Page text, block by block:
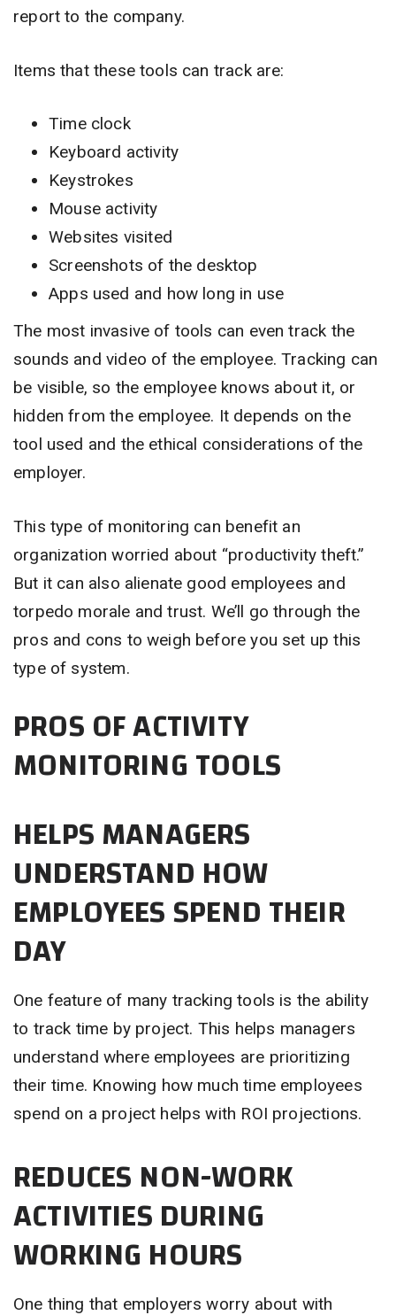
report to the company.
Items that these tools can track are:
Time clock
Keyboard activity
Keystrokes
Mouse activity
Websites visited
Screenshots of the desktop
Apps used and how long in use
The most invasive of tools can even track the
sounds and video of the employee. Tracking can
be visible, so the employee knows about it, or
hidden from the employee. It depends on the
tool used and the ethical considerations of the
employer.
This type of monitoring can benefit an
organization worried about “productivity theft.”
But it can also alienate good employees and
torpedo morale and trust. We’ll go through the
pros and cons to weigh before you set up this
type of system.
PROS OF ACTIVITY
MONITORING TOOLS
HELPS MANAGERS
UNDERSTAND HOW
EMPLOYEES SPEND THEIR
DAY
One feature of many tracking tools is the ability
to track time by project. This helps managers
understand where employees are prioritizing
their time. Knowing how much time employees
spend on a project helps with ROI projections.
REDUCES NON-WORK
ACTIVITIES DURING
WORKING HOURS
One thing that employers worry about with